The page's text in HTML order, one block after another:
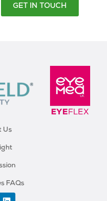
GET IN TOUCH
Us
FAQs